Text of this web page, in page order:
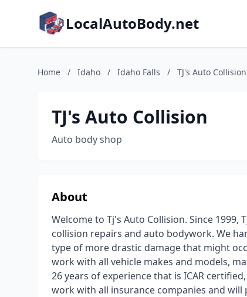
LocalAutoBody.net
Home / Idaho / Idaho Falls / TJ's Auto Collision
TJ's Auto Collision
Auto body shop
About
Welcome to Tj's Auto Collision. Since
collision repairs and auto bodywork. We
type of more drastic damage that might
work with all vehicle makes and models,
26 years of experience that is ICAR
work with all insurance companies and will